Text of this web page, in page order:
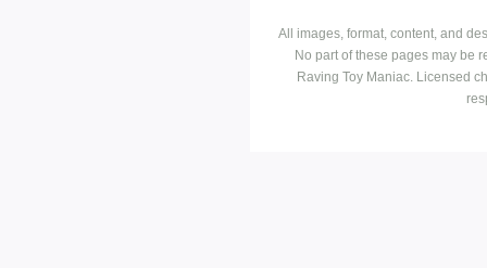
All images, format, content, and
No part of these pages may be
Raving Toy Maniac. Licensed